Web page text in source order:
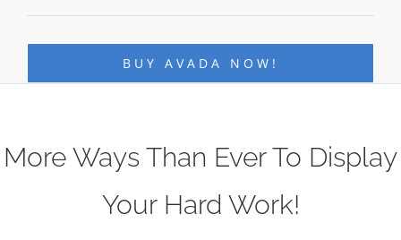
BUY AVADA NOW!
More Ways Than Ever To Display
Your Hard Work!